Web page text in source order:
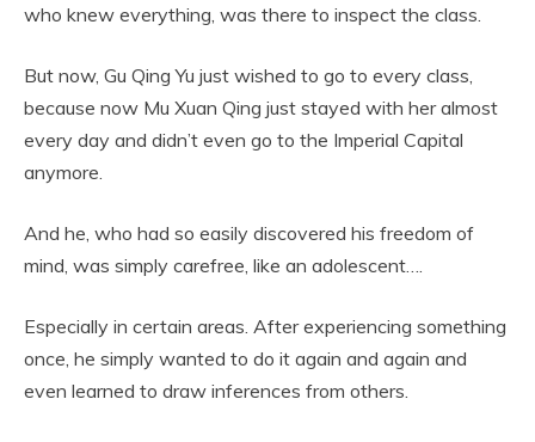
who knew everything, was there to inspect the class.
But now, Gu Qing Yu just wished to go to every class,
because now Mu Xuan Qing just stayed with her almost
every day and didn’t even go to the Imperial Capital
anymore.
And he, who had so easily discovered his freedom of
mind, was simply carefree, like an adolescent….
Especially in certain areas. After experiencing something
once, he simply wanted to do it again and again and
even learned to draw inferences from others.